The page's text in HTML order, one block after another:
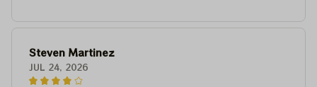
Steven Martinez
JUL 24, 2026